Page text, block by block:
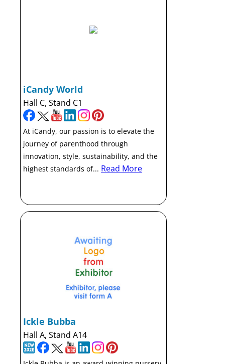
iCandy World
Hall C, Stand C1
At iCandy, our passion is to elevate the
journey of parenthood through
innovation, style, sustainability, and the
highest standards of... Read More
Ickle Bubba
Hall A, Stand A14